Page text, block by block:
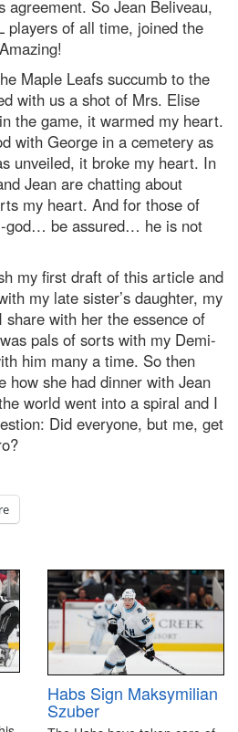
agreement. So Jean Beliveau,
players of all time, joined the
Maple Leafs succumb to the
with us a shot of Mrs. Elise
the game, it warmed my heart.
with George in a cemetery as
unveiled, it broke my heart. In
Jean are chatting about
my heart. And for those of
god… be assured… he is not
my first draft of this article and
my late sister’s daughter, my
with her the essence of
pals of sorts with my Demi-
him many a time. So then
how she had dinner with Jean
world went into a spiral and I
Did everyone, but me, get
Habs Sign Maksymilian
Szuber